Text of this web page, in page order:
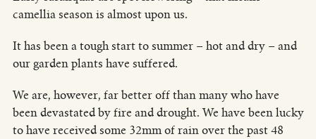
camellia season is almost upon us.
It has been a tough start to summer – hot and dry – and
our garden plants have suffered.
We are, however, far better off than many who have
been devastated by fire and drought. We have been lucky
to have received some 32mm of rain over the past 48